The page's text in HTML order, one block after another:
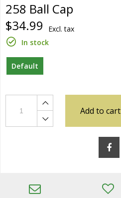
258 Ball Cap
$34.99
Excl. tax
In stock
Default
Add to cart